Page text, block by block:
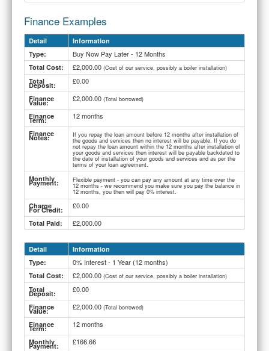
Finance Examples
Detail
Information
Type:
Buy Now Pay Later - 12 Months
Total Cost: £2,000.00 (Cost of our service, possibly a boiler installation)
Total
Deposit: £0.00
Finance
Value: £2,000.00 (Total borrowed)
Finance
Term: 12 months
Finance
Notes: If you repay the loan amount before 12 months after installation of
the goods and services then no interest will be payable. If you do
not repay the loan amount within the 12 months after installation of
your goods and services then interest will be payable backdated to
the date of installation of your goods and services and as per the
terms of your loan agreement.
Monthly
Payment: Flexible payment - you can pay any amount at any time over the
12 months - we recommend you make sure you pay the balance in
12 months, you then will pay 0% interest.
Charge
For Credit: £0.00
Total Paid: £2,000.00
Detail
Information
Type:
0% Interest - 1 Year (12 months)
Total Cost: £2,000.00 (Cost of our service, possibly a boiler installation)
Total
Deposit: £0.00
Finance
Value: £2,000.00 (Total borrowed)
Finance
Term: 12 months
Monthly
Payment: £166.66